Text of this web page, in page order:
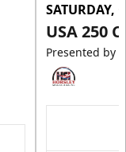
SATURDAY,
USA 250
Presented by